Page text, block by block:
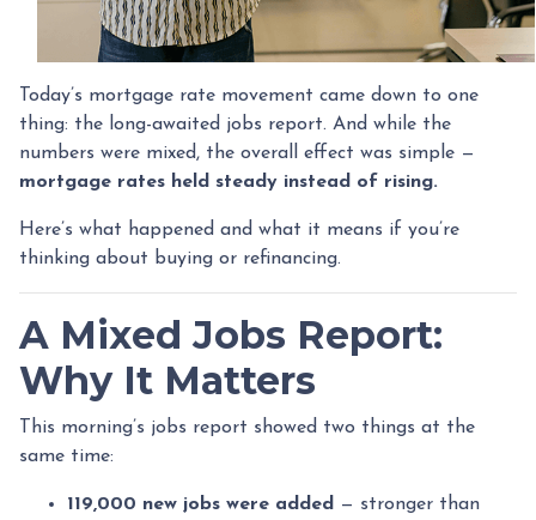
Today’s mortgage rate movement came down to one
thing: the long-awaited jobs report. And while the
numbers were mixed, the overall effect was simple —
mortgage rates held steady instead of rising.
Here’s what happened and what it means if you’re
thinking about buying or refinancing.
A Mixed Jobs Report:
Why It Matters
This morning’s jobs report showed two things at the
same time:
119,000 new jobs were added
— stronger than